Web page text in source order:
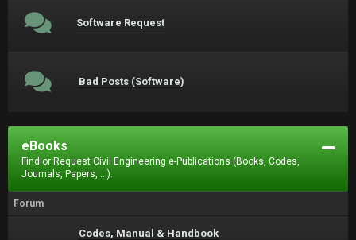
Software Request
Bad Posts (Software)
eBooks
Find or Request Civil Engineering e-Publications (Books, Codes,
Journals, Papers, ...).
Forum
Codes, Manual & Handbook